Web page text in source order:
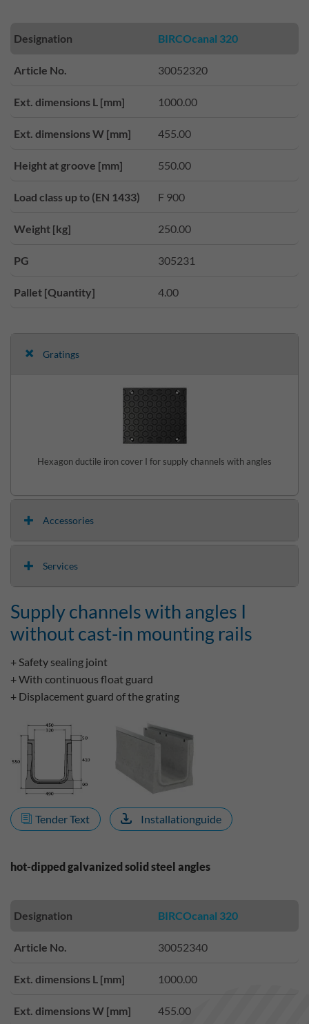
Designation BIRCOcanal 320
Article No. 30052320
Ext. dimensions L [mm] 1000.00
Ext. dimensions W [mm] 455.00
Height at groove [mm] 550.00
Load class up to (EN 1433) F 900
Weight [kg] 250.00
PG 305231
Pallet [Quantity] 4.00
Gratings
Hexagon ductile iron cover I for supply channels with angles
Accessories
Services
Supply channels with angles I
without cast-in mounting rails
+ Safety sealing joint
+ With continuous float guard
+ Displacement guard of the grating
Tender Text Installationguide
hot-dipped galvanized solid steel angles
Designation BIRCOcanal 320
Article No. 30052340
Ext. dimensions L [mm] 1000.00
Ext. dimensions W [mm] 455.00